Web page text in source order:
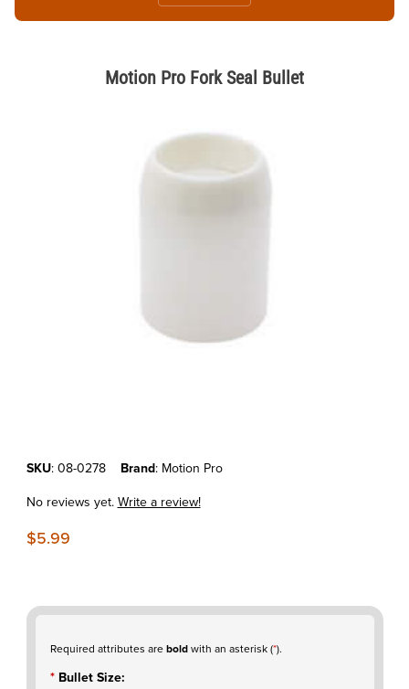
Motion Pro Fork Seal Bullet
Purchase Motion Pro Fork Seal Bullet
SKU: 08-0278 Brand: Motion Pro
No reviews yet.Write a review!
$5.99
Required attributes areboldwith an asterisk (*).
Bullet Size: